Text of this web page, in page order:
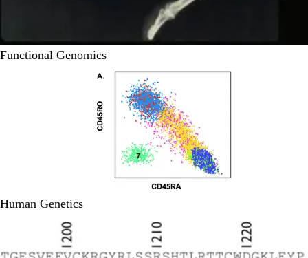
Functional Genomics
Human Genetics